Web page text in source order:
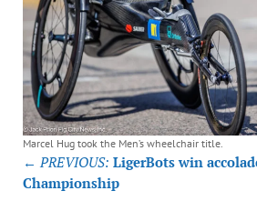
Marcel Hug took the Men’s wheelchair title.
Post
navigation
← PREVIOUS: LigerBots win
Championship